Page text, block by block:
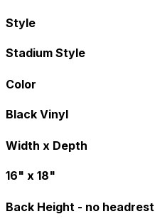
Style
Stadium Style
Color
Black Vinyl
Width x Depth
16" x 18"
Back Height - no headrest